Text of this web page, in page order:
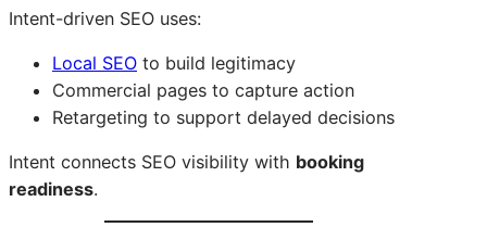
Intent-driven SEO uses:
Local SEO to build legitimacy
Commercial pages to capture action
Retargeting to support delayed decisions
Intent connects SEO visibility with booking
readiness.